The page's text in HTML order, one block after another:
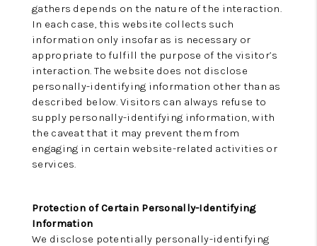
gathers depends on the nature of the interaction.
In each case, this website collects such
information only insofar as is necessary or
appropriate to fulfill the purpose of the visitor’s
interaction. The website does not disclose
personally-identifying information other than as
described below. Visitors can always refuse to
supply personally-identifying information, with
the caveat that it may prevent them from
engaging in certain website-related activities or
services.
Protection of Certain Personally-Identifying
Information
We disclose potentially personally-identifying